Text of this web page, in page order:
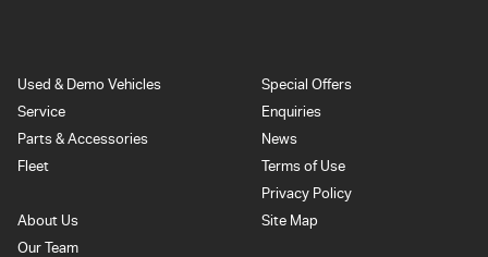
Used & Demo Vehicles
Service
Parts & Accessories
Fleet
Special Offers
Enquiries
News
Terms of Use
Privacy Policy
About Us
Our Team
Site Map